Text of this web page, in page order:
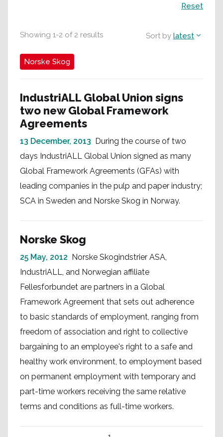
Showing 1-2 of 2 results Sort by latest
Norske Skog
IndustriALL Global Union signs
two new Global Framework
Agreements
13 December, 2013 During the course of two
days IndustriALL Global Union signed as many
Global Framework Agreements (GFAs) with
leading companies in the pulp and paper industry;
SCA in Sweden and Norske Skog in Norway.
Norske Skog
25 May, 2012 Norske Skogindstrier ASA,
IndustriALL, and Norwegian affiliate
Fellesforbundet are partners in a Global
Framework Agreement that sets out adherence
to basic standards of employment, ranging from
freedom of association and right to collective
bargaining to an employee's right to a safe and
healthy work environment, to employment based
on permanent employment with temporary and
part-time workers receiving the same relative
terms and conditions as full-time workers.
Reset